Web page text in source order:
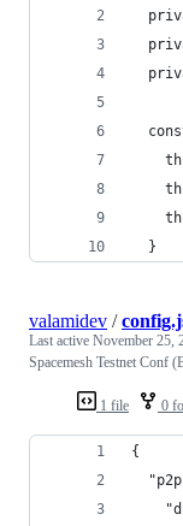
  }
1 file 0
valamidev /
Last active November 25,
Spacemesh Testnet Conf
{